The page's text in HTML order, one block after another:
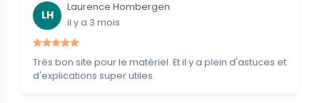
LH
Laurence Hombergen
il y a 3 mois
Très bon site pour le matériel. Et il y a plein d'astuces et
d'explications super utiles.